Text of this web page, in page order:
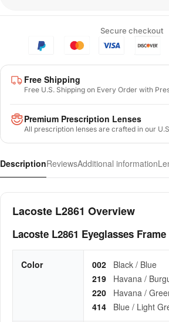
Secure checkout
Free Shipping
Free U.S. Shipping on Every Order with
Premium Prescription Lenses
All prescription lenses are crafted in our
DescriptionReviewsAdditional information
Lacoste L2861 Overview
Lacoste L2861 Eyeglasses Frame
Color 002
Black / Blue
219
Havana /
220
Havana /
414
Blue / Light